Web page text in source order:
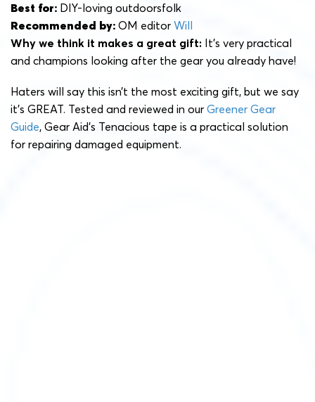
Best for: DIY-loving outdoorsfolk
Recommended by: OM editor Will
Why we think it makes a great gift: It’s very practical
and champions looking after the gear you already have!
Haters will say this isn’t the most exciting gift, but we say
it’s GREAT. Tested and reviewed in our Greener Gear
Guide, Gear Aid’s Tenacious tape is a practical solution
for repairing damaged equipment.